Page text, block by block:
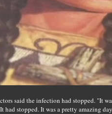
said the infection had stopped. "It
had stopped. It was a pretty amazing